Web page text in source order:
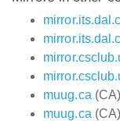
muug.ca (CA)
muug.ca (CA)